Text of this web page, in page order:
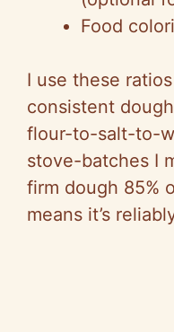
Food
I use these
consistent
flour-to-salt-to-
stove-batches I
firm dough 85%
means it’s